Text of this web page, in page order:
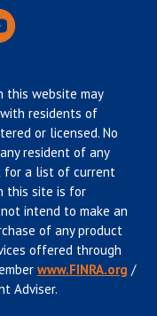
this website may
residents of
or licensed. No
resident of any
for a list of current
this site is for
intend to make an
of any product
offered through
www.FINRA.org /
Adviser.